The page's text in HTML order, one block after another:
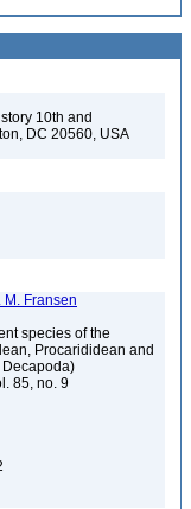
10th and
DC 20560, USA
M. Fransen
species of the
Procarididean and
85, no. 9